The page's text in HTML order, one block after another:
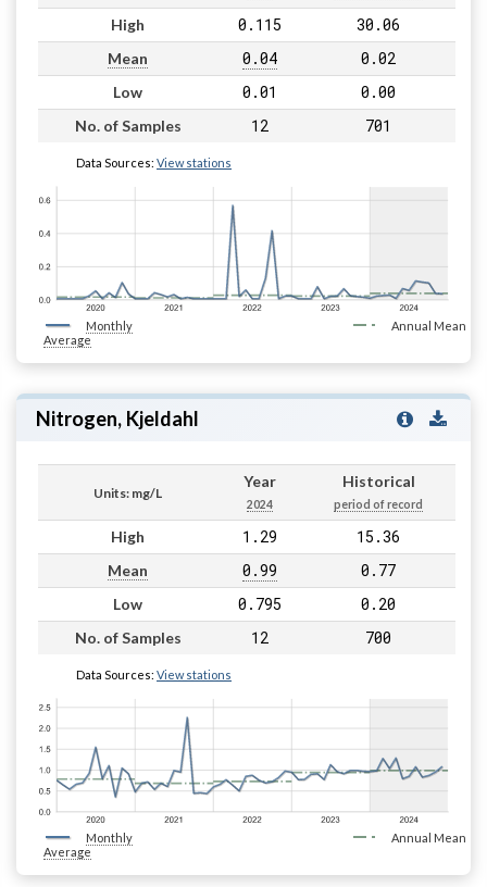
High 0.115 30.06
Mean 0.04 0.02
Low 0.01 0.00
No. of Samples 12 701
Data Sources: View stations
Monthly
Average
Annual Mean
Nitrogen, Kjeldahl
Units: mg/L
Year
2024
Historical
period of record
High 1.29 15.36
Mean 0.99 0.77
Low 0.795 0.20
No. of Samples 12 700
Data Sources: View stations
Monthly
Average
Annual Mean